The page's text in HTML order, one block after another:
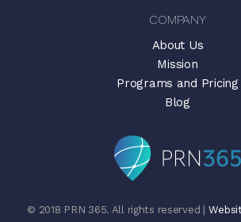
COMPANY
About Us
Mission
Programs and Pricing
Blog
© 2018 PRN 365. All rights reserved |